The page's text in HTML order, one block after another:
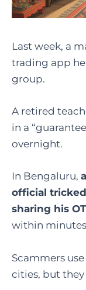
Last week, a
trading app
group.
A retired
in a
overnight.
In Bengaluru,
official
sharing his
within
Scammers
cities, but